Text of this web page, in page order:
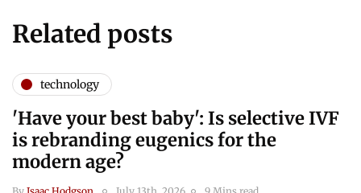
Related posts
technology
'Have your best baby': Is selective IVF
is rebranding eugenics for the
modern age?